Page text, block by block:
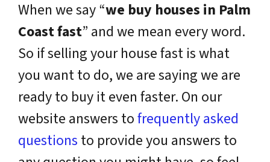
When we say “we buy houses in Palm
Coast fast” and we mean every word.
So if selling your house fast is what
you want to do, we are saying we are
ready to buy it even faster. On our
website answers tofrequently asked
questions to provide you answers to